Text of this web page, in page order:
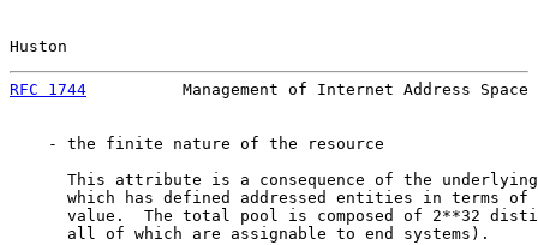
Huston
RFC 1744
Management of Internet Address Space
    - the finite nature of the resource
This attribute is a consequence of the
which has defined addressed entities in terms of
value.  The total pool is composed of 2**32
      all of which are assignable to end systems).